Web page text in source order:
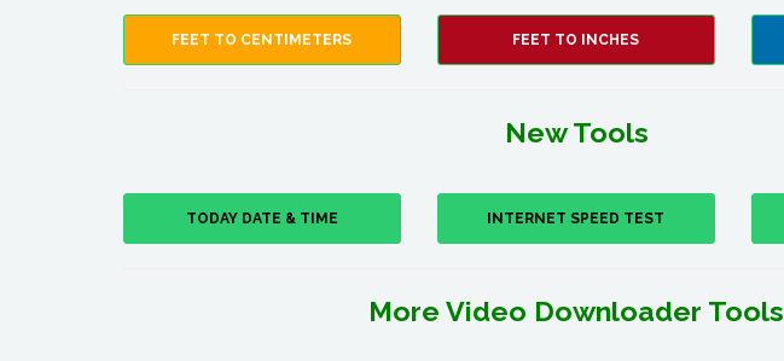
FEET TO CENTIMETERS FEET TO INCHES
New Tools
TODAY DATE & TIME INTERNET SPEED TEST
More Video Downloader Tools